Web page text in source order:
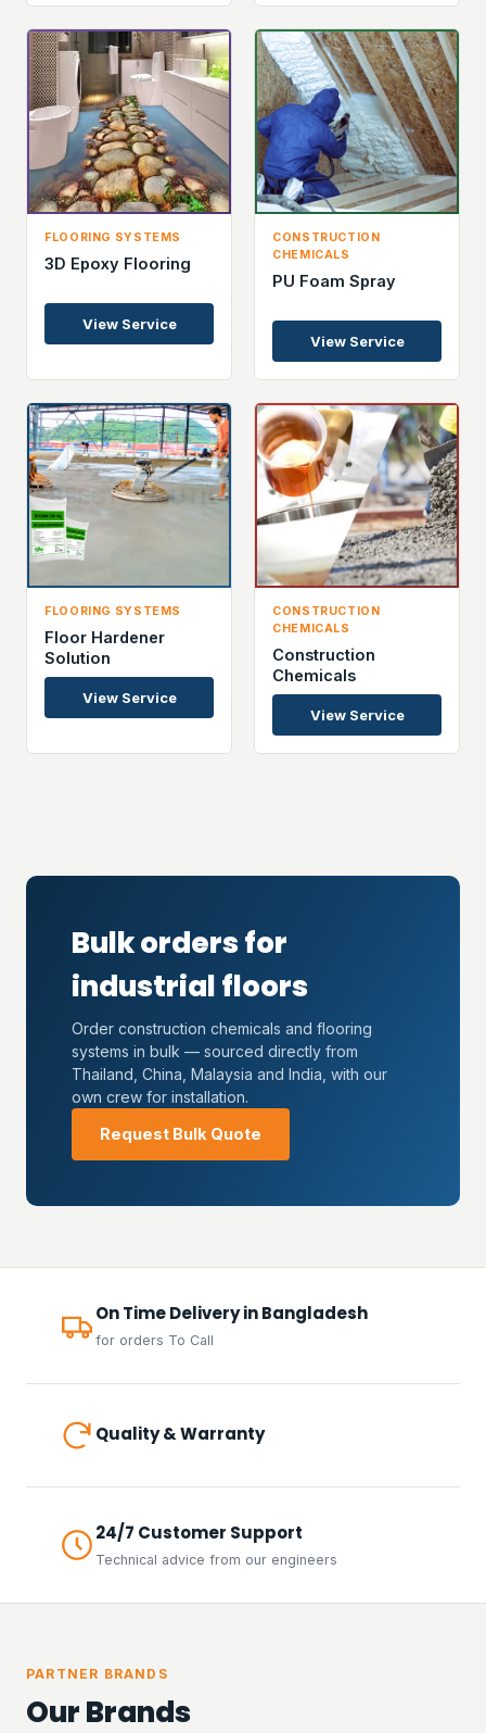
FLOORING SYSTEMS
3D Epoxy Flooring
View Service
CONSTRUCTION
CHEMICALS
PU Foam Spray
View Service
FLOORING SYSTEMS
Floor Hardener
Solution
View Service
CONSTRUCTION
CHEMICALS
Construction
Chemicals
View Service
Bulk orders for
industrial floors
Order construction chemicals and flooring
systems in bulk — sourced directly from
Thailand, China, Malaysia and India, with our
own crew for installation.
Request Bulk Quote
On Time Delivery in Bangladesh
for orders To Call
Quality & Warranty
24/7 Customer Support
Technical advice from our engineers
PARTNER BRANDS
Our Brands